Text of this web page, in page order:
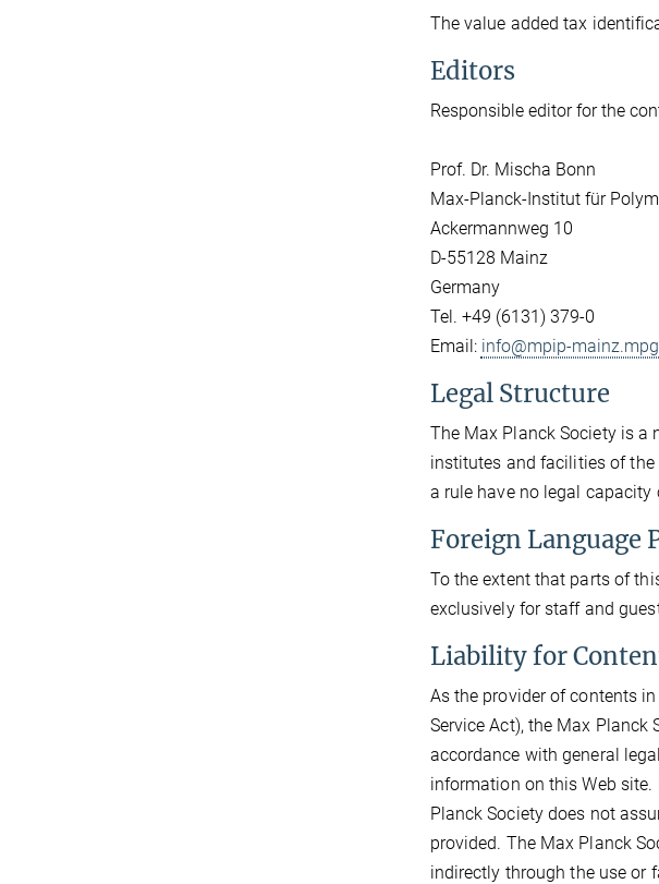
The value added tax
Editors
Responsible editor for the
Prof. Dr. Mischa Bonn
Max-Planck-Institut für
Ackermannweg 10
D-55128 Mainz
Germany
Tel. +49 (6131) 379-0
Email: info@mpip-
Legal Structure
The Max Planck Society is
institutes and facilities of
a rule have no legal capacity
Foreign Language
To the extent that parts of
exclusively for staff and
Liability for
As the provider of contents
Service Act), the Max
accordance with general
information on this Web site.
Planck Society does not
provided. The Max Planck
indirectly through the use or